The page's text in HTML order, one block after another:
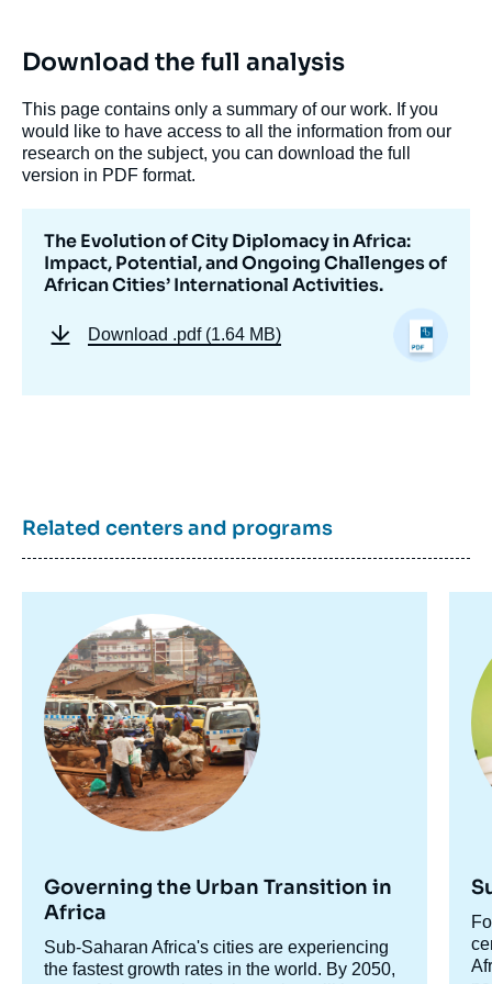
Download the full analysis
This page contains only a summary of our work. If you
would like to have access to all the information from our
research on the subject, you can download the full
version in PDF format.
The Evolution of City Diplomacy in Africa:
Impact, Potential, and Ongoing Challenges of
African Cities’ International Activities.
Download .pdf (1.64 MB)
Related centers and programs
principale
Governing the Urban Transition in
Africa
Accroche
centre
Sub-Saharan Africa's cities are experiencing
the fastest growth rates in the world. By 2050,
Image
de
couverture
de
publication
Copy